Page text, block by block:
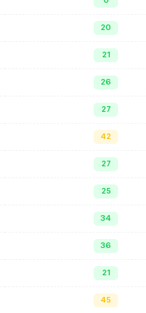
20
21
26
27
42
27
25
34
36
21
45